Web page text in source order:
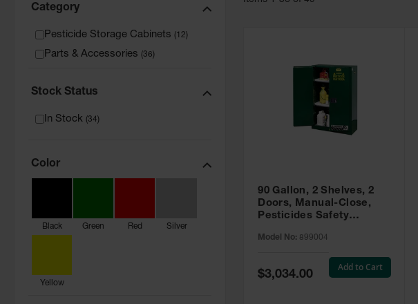
Category
Pesticide Storage Cabinets (12)
Parts & Accessories (36)
Stock Status
In Stock (34)
Color
Black Green Red Silver
Yellow
90 Gallon, 2 Shelves, 2
Doors, Manual-Close,
Pesticides Safety
Green - 899004
Model No: 899004
Special
Price
$3,034.00
Add to Cart